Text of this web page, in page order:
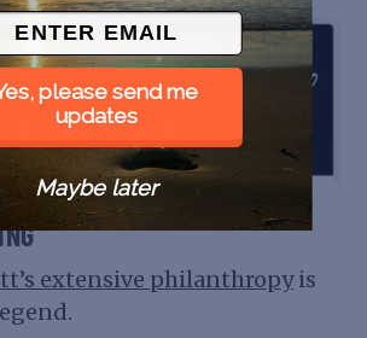
extensive philanthropyis
please send me
updates
Maybe later